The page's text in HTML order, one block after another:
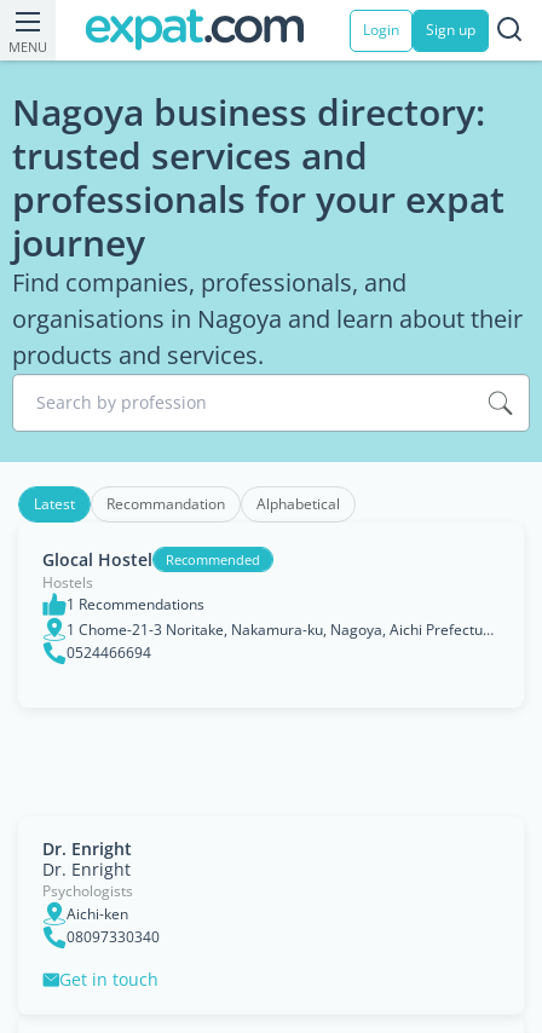
MENU
Login Sign up
Nagoya business directory:
trusted services and
professionals for your expat
journey
Find companies, professionals, and
organisations in Nagoya and learn about their
products and services.
Search by profession
Latest Recommandation Alphabetical
Glocal Hostel Recommended
Hostels
1 Recommendations
1 Chome-21-3 Noritake, Nakamura-ku, Nagoya, Aichi Prefecture 453-0014
0524466694
Dr. Enright
Dr. Enright
Psychologists
Aichi-ken
08097330340
Get in touch